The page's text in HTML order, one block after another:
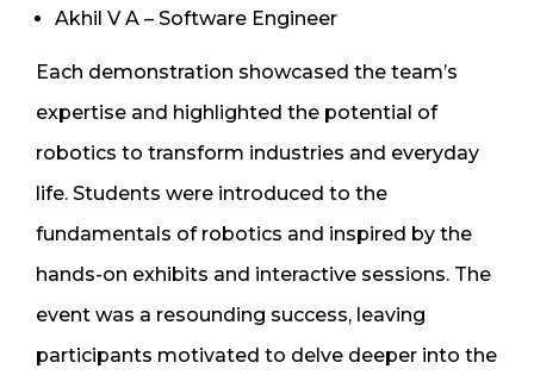
Akhil V A – Software Engineer
Each demonstration showcased the team’s
expertise and highlighted the potential of
robotics to transform industries and everyday
life. Students were introduced to the
fundamentals of robotics and inspired by the
hands-on exhibits and interactive sessions. The
event was a resounding success, leaving
participants motivated to delve deeper into the